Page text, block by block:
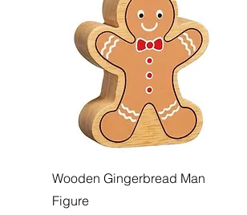
Quick View
Wooden Gingerbread Man
Figure